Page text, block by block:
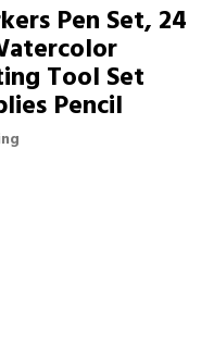
Pen Set, 24
Tool Set
Pencil